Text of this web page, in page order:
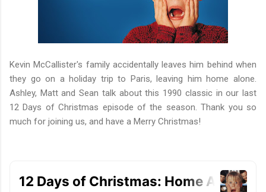
Kevin McCallister's family accidentally leaves him behind when
they go on a holiday trip to Paris, leaving him home alone.
Ashley, Matt and Sean talk about this 1990 classic in our last
12 Days of Christmas episode of the season. Thank you so
much for joining us, and have a Merry Christmas!